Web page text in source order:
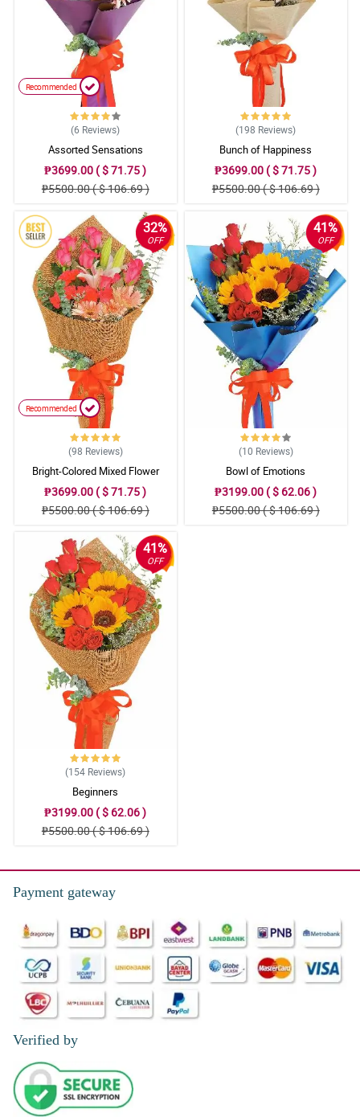
Recommended
(6 Reviews)
Assorted Sensations
₱3699.00 ( $ 71.75 )
₱5500.00 ( $ 106.69 )
(198 Reviews)
Bunch of Happiness
₱3699.00 ( $ 71.75 )
₱5500.00 ( $ 106.69 )
32%
OFF
Recommended
(98 Reviews)
Bright-Colored Mixed Flower
Bouquet
₱3699.00 ( $ 71.75 )
₱5500.00 ( $ 106.69 )
41%
OFF
(10 Reviews)
Bowl of Emotions
₱3199.00 ( $ 62.06 )
₱5500.00 ( $ 106.69 )
41%
OFF
(154 Reviews)
Beginners
₱3199.00 ( $ 62.06 )
₱5500.00 ( $ 106.69 )
Payment gateway
Verified by